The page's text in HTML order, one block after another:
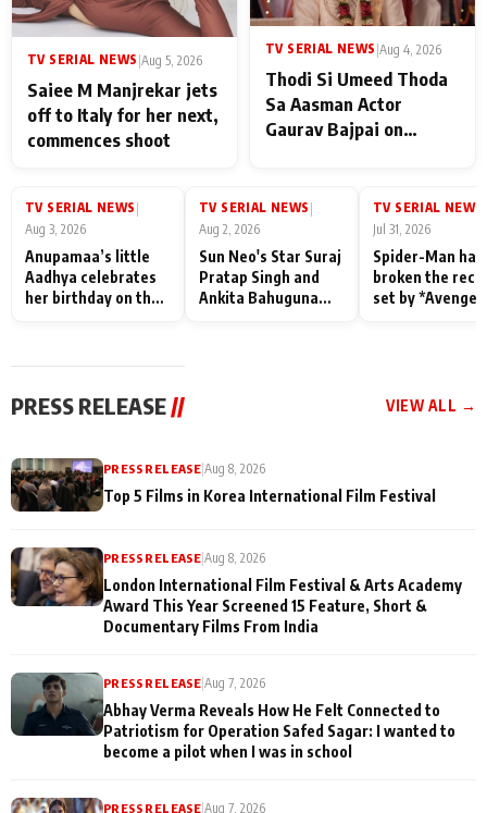
TV SERIAL NEWS |Aug 5, 2026
Saiee M Manjrekar jets
off to Italy for her next,
commences shoot
TV SERIAL NEWS |Aug 4, 2026
Thodi Si Umeed Thoda
Sa Aasman Actor
Gaurav Bajpai on
Family: "They Often End
Misunderstood
TV SERIAL NEWS |
Aug 3, 2026
Anupamaa’s little
Aadhya celebrates
her birthday on the
TV SERIAL NEWS |
Aug 2, 2026
Sun Neo's Star Suraj
Pratap Singh and
Ankita Bahuguna
TV SERIAL NEWS
Jul 31, 2026
Spider-Man has
broken the
set by
PRESS RELEASE // VIEW ALL →
PRESS RELEASE|Aug 8, 2026
Top 5 Films in Korea International Film Festival
PRESS RELEASE |Aug 8, 2026
London International Film Festival & Arts Academy
Award This Year Screened 15 Feature, Short &
Documentary Films From India
PRESS RELEASE |Aug 7, 2026
Abhay Verma Reveals How He Felt Connected to
Patriotism for Operation Safed Sagar: I wanted to
become a pilot when I was in school
PRESS RELEASE |Aug 7, 2026